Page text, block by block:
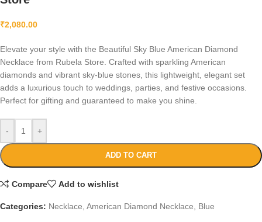
₹2,080.00
Elevate your style with the Beautiful Sky Blue American Diamond
Necklace from Rubela Store. Crafted with sparkling American
diamonds and vibrant sky-blue stones, this lightweight, elegant set
adds a luxurious touch to weddings, parties, and festive occasions.
Perfect for gifting and guaranteed to make you shine.
- +
ADD TO CART
Compare Add to wishlist
Categories: Necklace American Diamond Necklace Blue